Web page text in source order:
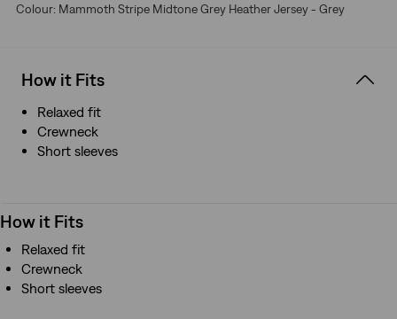
Colour: Mammoth Stripe Midtone Grey Heather Jersey - Grey
How it Fits
Relaxed fit
Crewneck
Short sleeves
How it Fits
Relaxed fit
Crewneck
Short sleeves